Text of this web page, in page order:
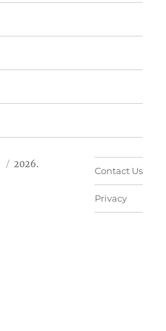
2026.
Contact Us
Privacy